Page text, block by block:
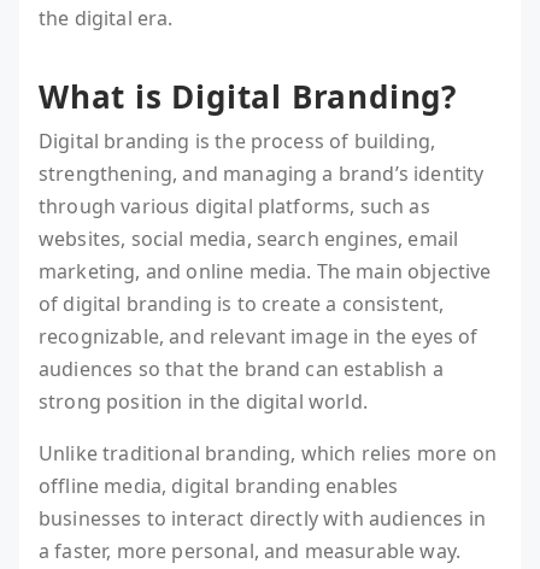
the digital era.
What is Digital Branding?
Digital branding is the process of building,
strengthening, and managing a brand’s identity
through various digital platforms, such as
websites, social media, search engines, email
marketing, and online media. The main objective
of digital branding is to create a consistent,
recognizable, and relevant image in the eyes of
audiences so that the brand can establish a
strong position in the digital world.
Unlike traditional branding, which relies more on
offline media, digital branding enables
businesses to interact directly with audiences in
a faster, more personal, and measurable way.